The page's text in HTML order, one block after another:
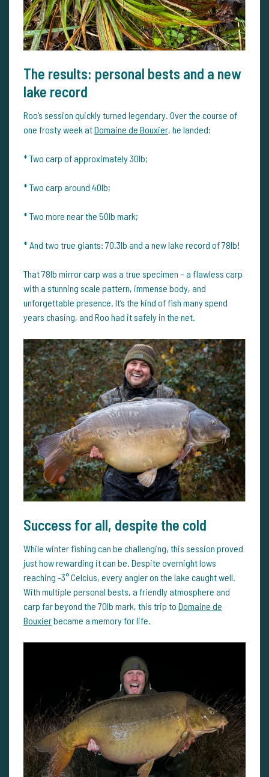
The results: personal bests and a new
lake record
Roo’s session quickly turned legendary. Over the course of
one frosty week atDomaine de Bouxier, he landed:
* Two carp of approximately 30lb;
* Two carp around 40lb;
* Two more near the 50lb mark;
* And two true giants: 70.3lb and a new lake record of 78lb!
That 78lb mirror carp was a true specimen – a flawless carp
with a stunning scale pattern, immense body, and
unforgettable presence. It’s the kind of fish many spend
years chasing, and Roo had it safely in the net.
Success for all, despite the cold
While winter fishing can be challenging, this session proved
just how rewarding it can be. Despite overnight lows
reaching -3° Celcius, every angler on the lake caught well.
With multiple personal bests, a friendly atmosphere and
carp far beyond the 70lb mark, this trip to Domaine de
Bouxierbecame a memory for life.